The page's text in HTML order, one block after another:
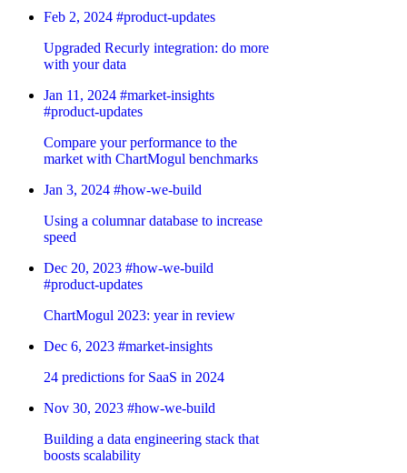
Feb 2, 2024 #product-updates
Upgraded Recurly integration: do more
with your data
Jan 11, 2024 #market-insights
#product-updates
Compare your performance to the
market with ChartMogul benchmarks
Jan 3, 2024 #how-we-build
Using a columnar database to increase
speed
Dec 20, 2023 #how-we-build
#product-updates
ChartMogul 2023: year in review
Dec 6, 2023 #market-insights
24 predictions for SaaS in 2024
Nov 30, 2023 #how-we-build
Building a data engineering stack that
boosts scalability